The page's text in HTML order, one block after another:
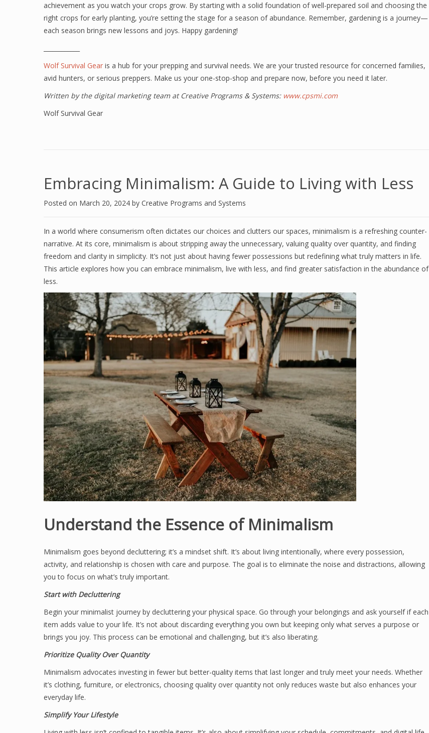
achievement as you watch your crops grow. By starting with a solid foundation of well-prepared soil and choosing the
right crops for early planting, you’re setting the stage for a season of abundance. Remember, gardening is a journey—
each season brings new lessons and joys. Happy gardening!
Wolf Survival Gear is a hub for your prepping and survival needs. We are your trusted resource for concerned families,
avid hunters, or serious preppers. Make us your one-stop-shop and prepare now, before you need it later.
Written by the digital marketing team at Creative Programs & Systems: www.cpsmi.com
Wolf Survival Gear
Embracing Minimalism: A Guide to Living with Less
Posted on March 20, 2024 by Creative Programs and Systems
In a world where consumerism often dictates our choices and clutters our spaces, minimalism is a refreshing counter-
narrative. At its core, minimalism is about stripping away the unnecessary, valuing quality over quantity, and finding
freedom and clarity in simplicity. It’s not just about having fewer possessions but redefining what truly matters in life.
This article explores how you can embrace minimalism, live with less, and find greater satisfaction in the abundance of
less.
Understand the Essence of Minimalism
Minimalism goes beyond decluttering; it’s a mindset shift. It’s about living intentionally, where every possession,
activity, and relationship is chosen with care and purpose. The goal is to eliminate the noise and distractions, allowing
you to focus on what’s truly important.
Start with Decluttering
Begin your minimalist journey by decluttering your physical space. Go through your belongings and ask yourself if each
item adds value to your life. It’s not about discarding everything you own but keeping only what serves a purpose or
brings you joy. This process can be emotional and challenging, but it’s also liberating.
Prioritize Quality Over Quantity
Minimalism advocates investing in fewer but better-quality items that last longer and truly meet your needs. Whether
it’s clothing, furniture, or electronics, choosing quality over quantity not only reduces waste but also enhances your
everyday life.
Simplify Your Lifestyle